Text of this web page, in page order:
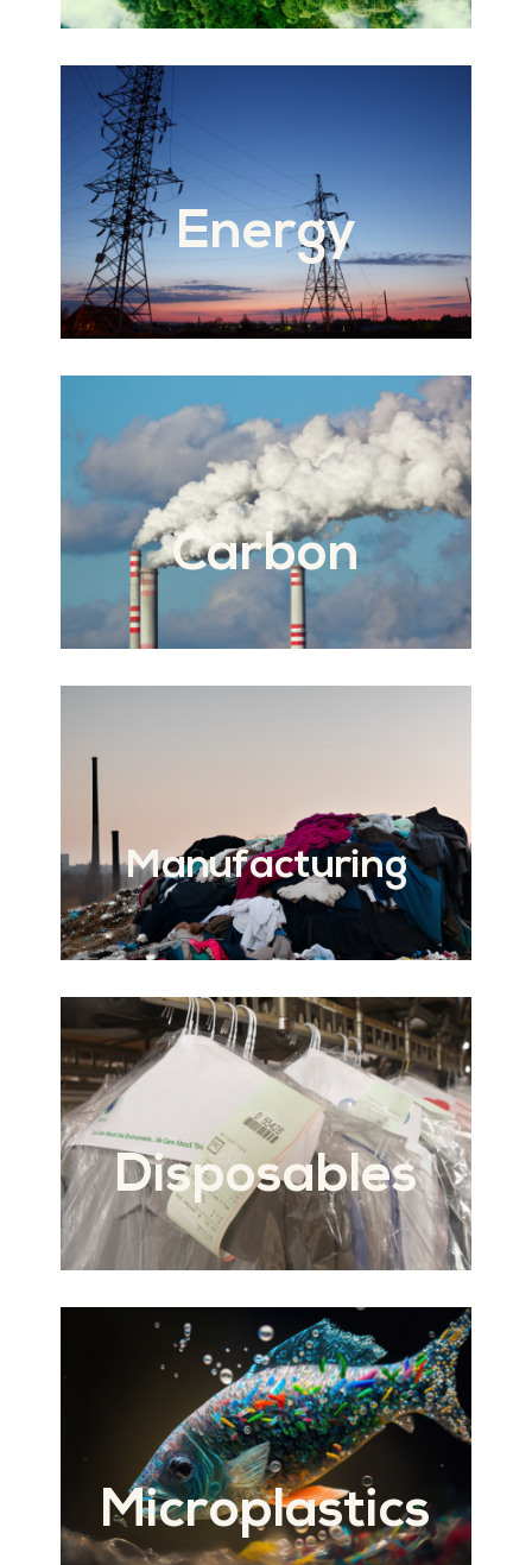
Energy
Carbon
Manufacturing
Disposables
Microplastics